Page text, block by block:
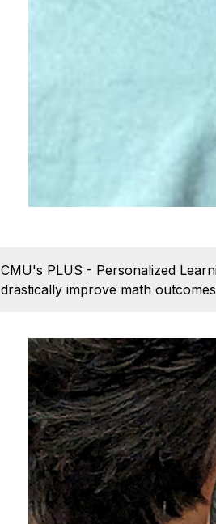
CMU's PLUS - Personalized
drastically improve math